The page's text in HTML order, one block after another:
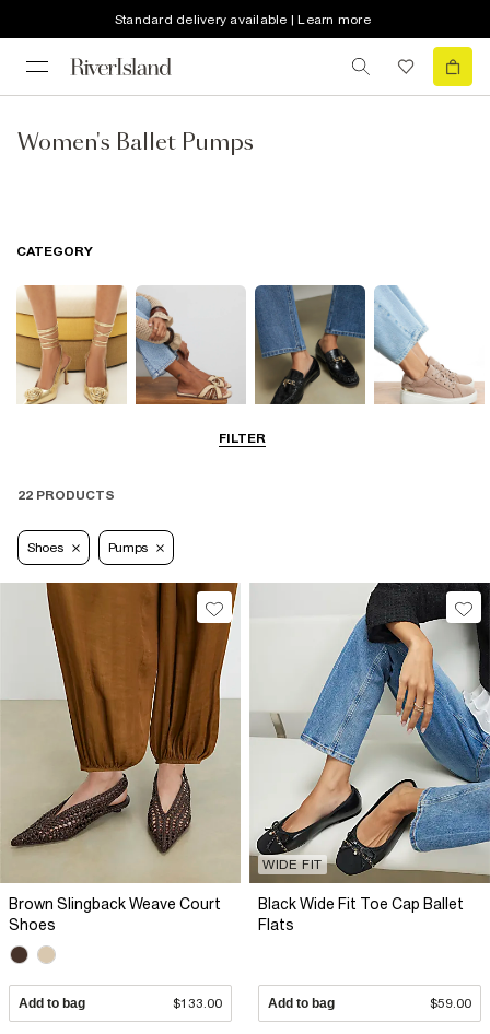
Standard delivery available | Learn more
Women's Ballet Pumps
FILTER
CATEGORY
Smart Everyday
22 PRODUCTS
Shoes Pumps
Brown Slingback Weave Court
Shoes
Add to bag $133.00
WIDE FIT
Black Wide Fit Toe Cap Ballet
Flats
Add to bag $59.00